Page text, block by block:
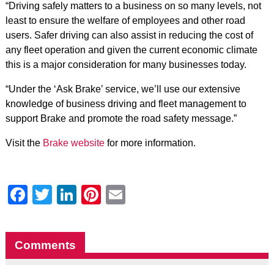
“Driving safely matters to a business on so many levels, not
least to ensure the welfare of employees and other road
users. Safer driving can also assist in reducing the cost of
any fleet operation and given the current economic climate
this is a major consideration for many businesses today.
“Under the ‘Ask Brake’ service, we’ll use our extensive
knowledge of business driving and fleet management to
support Brake and promote the road safety message.”
Visit the Brake websitefor more information.
Facebook
Twitter
LinkedIn
Pinterest
Comments